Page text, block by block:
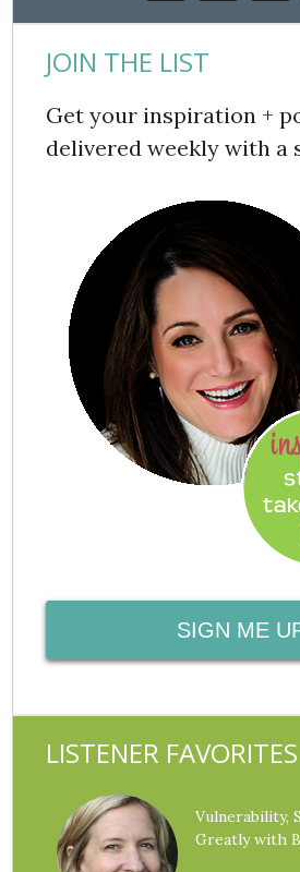
JOIN THE LIST
Get your inspiration +
delivered weekly with a
SIGN ME
LISTENER FAVORITES
Vulnerability,
Greatly with